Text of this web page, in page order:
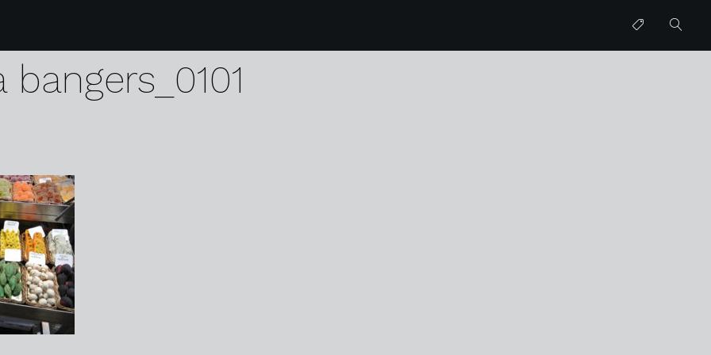
glitter mitten